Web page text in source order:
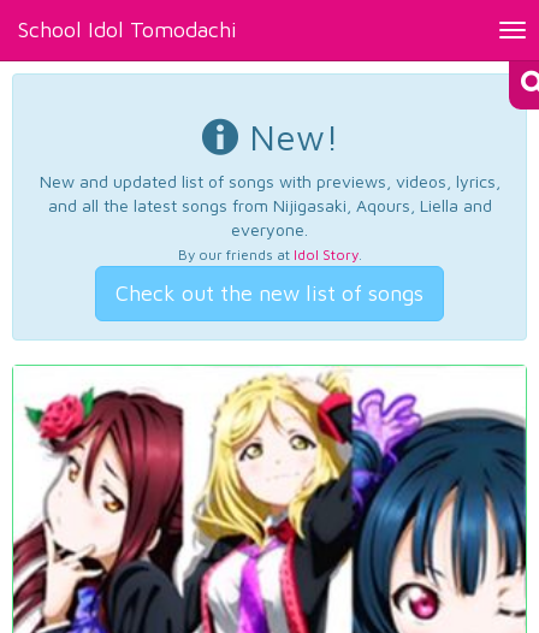
School Idol Tomodachi
New!
New and updated list of songs with previews, videos, lyrics,
and all the latest songs from Nijigasaki, Aqours, Liella and
everyone.
By our friends at Idol Story.
Check out the new list of songs